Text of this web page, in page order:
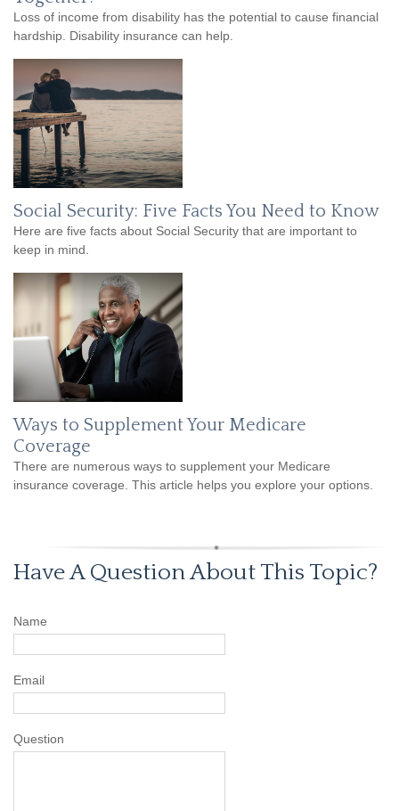
Loss of income from disability has the potential to cause financial
hardship. Disability insurance can help.
Social Security: Five Facts You Need to Know
Here are five facts about Social Security that are important to
keep in mind.
Ways to Supplement Your Medicare
Coverage
There are numerous ways to supplement your Medicare
insurance coverage. This article helps you explore your options.
Have A Question About This Topic?
Name
Email
Question